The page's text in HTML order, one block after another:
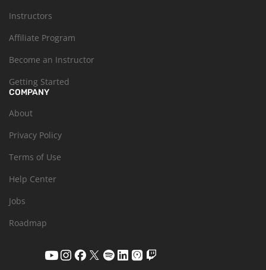
Instructors
Affiliate Program
Become an Instructor
Getting Started
COMPANY
About
Privacy Policy
Terms of Use
Help Center
Jobs
Roadmap